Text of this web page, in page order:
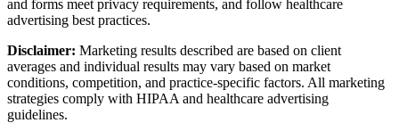
and forms meet privacy requirements, and follow healthcare
advertising best practices.
Disclaimer: Marketing results described are based on client
averages and individual results may vary based on market
conditions, competition, and practice-specific factors. All marketing
strategies comply with HIPAA and healthcare advertising
guidelines.